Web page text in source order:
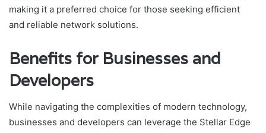
making it a preferred choice for those seeking efficient
and reliable network solutions.
Benefits for Businesses and
Developers
While navigating the complexities of modern technology,
businesses and developers can leverage the Stellar Edge